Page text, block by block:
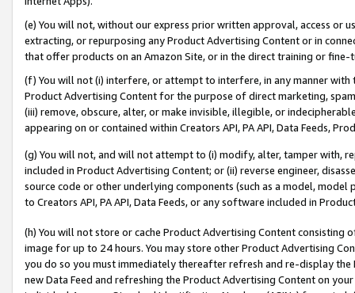
(e) You will not, without our express prior written approval, access or
extracting, or repurposing any Product Advertising Content or in
that offer products on an Amazon Site, or in the direct training or
(f) You will not (i) interfere, or attempt to interfere, in any manner
Product Advertising Content for the purpose of direct marketing,
(iii) remove, obscure, alter, or make invisible, illegible, or
appearing on or contained within Creators API, PA API, Data Feeds,
(g) You will not, and will not attempt to (i) modify, alter, tamper with,
included in Product Advertising Content; or (ii) reverse engineer,
source code or other underlying components (such as a model,
to Creators API, PA API, Data Feeds, or any software included in
(h) You will not store or cache Product Advertising Content
image for up to 24 hours. You may store other Product Advertising
you do so you must immediately thereafter refresh and re-display the
new Data Feed and refreshing the Product Advertising Content on